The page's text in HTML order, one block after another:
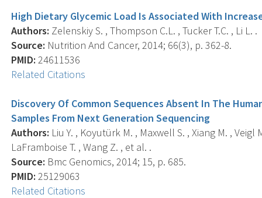
High Dietary Glycemic Load Is Associated With
Authors: Zelenskiy S. , Thompson C.L. , Tucker T.C. , Li L. .
Source: Nutrition And Cancer, 2014; 66(3), p. 362-8.
PMID: 24611536
Related Citations
Discovery Of Common Sequences Absent In The
Samples From Next Generation Sequencing
Authors: Liu Y. , Koyutürk M. , Maxwell S. , Xiang M. , Veigl
LaFramboise T. , Wang Z. , et al. .
Source: Bmc Genomics, 2014; 15, p. 685.
PMID: 25129063
Related Citations